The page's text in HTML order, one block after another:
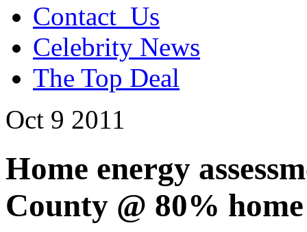
Contact_Us
Celebrity News
The Top Deal
Oct 9 2011
Home energy
County @ 80%